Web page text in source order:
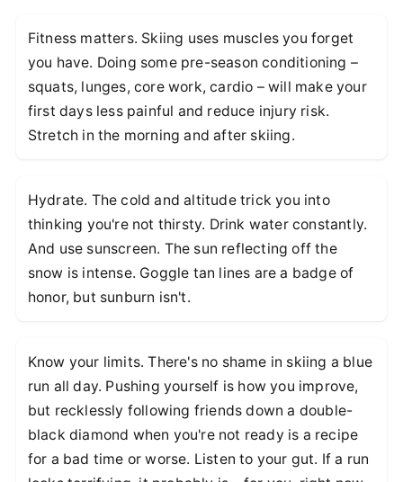
Fitness matters. Skiing uses muscles you forget
you have. Doing some pre-season conditioning –
squats, lunges, core work, cardio – will make your
first days less painful and reduce injury risk.
Stretch in the morning and after skiing.
Hydrate. The cold and altitude trick you into
thinking you're not thirsty. Drink water constantly.
And use sunscreen. The sun reflecting off the
snow is intense. Goggle tan lines are a badge of
honor, but sunburn isn't.
Know your limits. There's no shame in skiing a blue
run all day. Pushing yourself is how you improve,
but recklessly following friends down a double-
black diamond when you're not ready is a recipe
for a bad time or worse. Listen to your gut. If a run